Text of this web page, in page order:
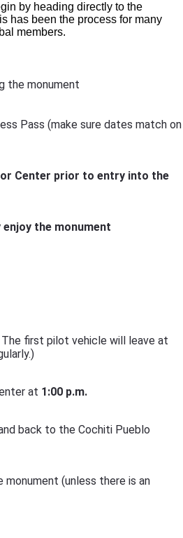
by heading directly to the
has been the process for many
members.
the monument
Pass (make sure dates match on
Center prior to entry into the
the monument
first pilot vehicle will leave at
at 1:00 p.m.
back to the Cochiti Pueblo
(unless there is an